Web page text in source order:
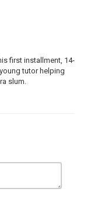
first installment, 14-
tutor helping
slum.